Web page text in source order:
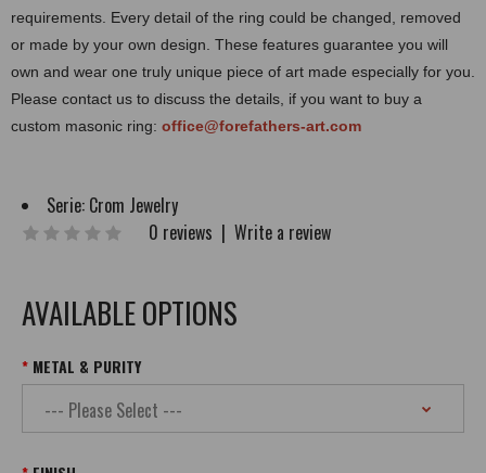
requirements. Every detail of the ring could be changed, removed
or made by your own design. These features guarantee you will
own and wear one truly unique piece of art made especially for you.
Please contact us to discuss the details, if you want to buy a
custom masonic ring: office@forefathers-art.com
Serie: Crom Jewelry
0 reviews | Write a review
AVAILABLE OPTIONS
METAL & PURITY